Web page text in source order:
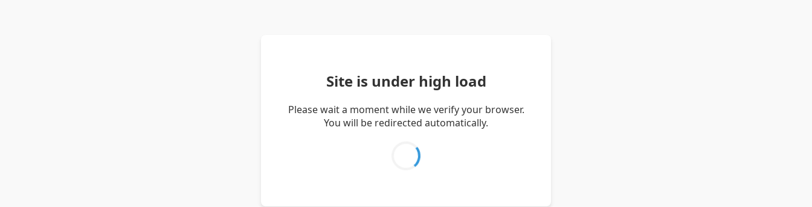
Site is under high load
Please wait a moment while we verify your browser.
You will be redirected automatically.